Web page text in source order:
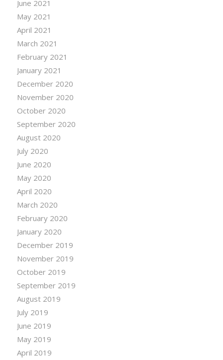
June 2021
May 2021
April 2021
March 2021
February 2021
January 2021
December 2020
November 2020
October 2020
September 2020
August 2020
July 2020
June 2020
May 2020
April 2020
March 2020
February 2020
January 2020
December 2019
November 2019
October 2019
September 2019
August 2019
July 2019
June 2019
May 2019
April 2019